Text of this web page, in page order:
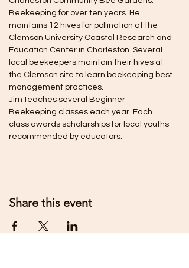
Beekeeping for over ten years. He
maintains 12 hives for pollination at the
Clemson University Coastal Research and
Education Center in Charleston. Several
local beekeepers maintain their hives at
the Clemson site to learn beekeeping best
management practices.
Jim teaches several Beginner
Beekeeping classes each year. Each
class awards scholarships for local youths
recommended by educators.
Share this event